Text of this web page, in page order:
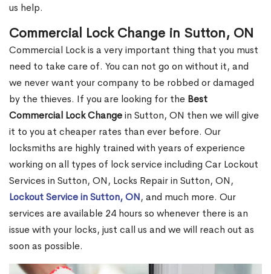
us help.
Commercial Lock Change in Sutton, ON
Commercial Lock is a very important thing that you must
need to take care of. You can not go on without it, and
we never want your company to be robbed or damaged
by the thieves. If you are looking for the Best
Commercial Lock Changein Sutton, ON then we will give
it to you at cheaper rates than ever before. Our
locksmiths are highly trained with years of experience
working on all types of lock service including Car Lockout
Services in Sutton, ON, Locks Repair in Sutton, ON,
Lockout Service in Sutton, ON, and much more. Our
services are available 24 hours so whenever there is an
issue with your locks, just call us and we will reach out as
soon as possible.